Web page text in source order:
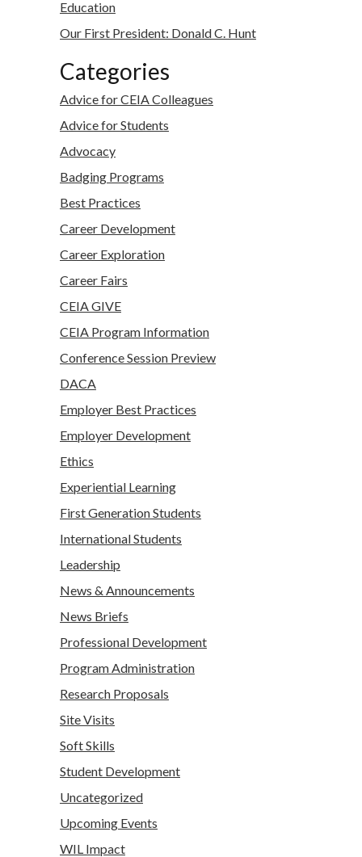
Education
Our First President: Donald C. Hunt
Categories
Advice for CEIA Colleagues
Advice for Students
Advocacy
Badging Programs
Best Practices
Career Development
Career Exploration
Career Fairs
CEIA GIVE
CEIA Program Information
Conference Session Preview
DACA
Employer Best Practices
Employer Development
Ethics
Experiential Learning
First Generation Students
International Students
Leadership
News & Announcements
News Briefs
Professional Development
Program Administration
Research Proposals
Site Visits
Soft Skills
Student Development
Uncategorized
Upcoming Events
WIL Impact